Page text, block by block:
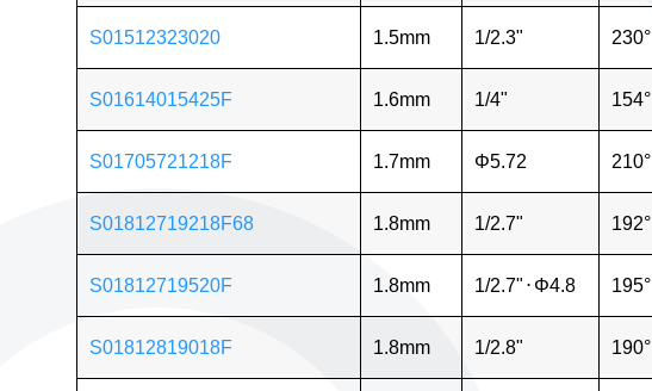
S01512323020 1.5mm 1/2.3" 230°
S01614015425F 1.6mm 1/4" 154°
S01705721218F 1.7mm Φ5.72 210°
S01812719218F68 1.8mm 1/2.7" 192°
S01812719520F 1.8mm 1/2.7" ⋅ Φ4.8 195°
S01812819018F 1.8mm 1/2.8" 190°